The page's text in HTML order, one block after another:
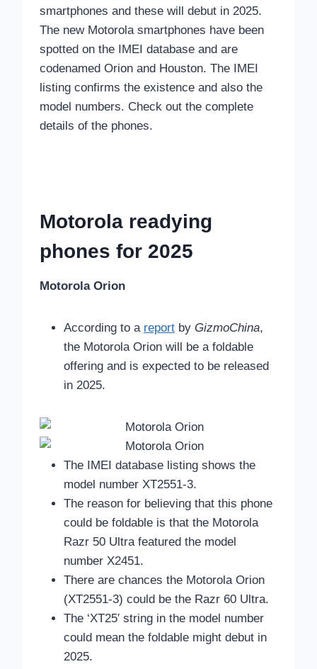
smartphones and these will debut in 2025.
The new Motorola smartphones have been
spotted on the IMEI database and are
codenamed Orion and Houston. The IMEI
listing confirms the existence and also the
model numbers. Check out the complete
details of the phones.
Motorola readying
phones for 2025
Motorola Orion
According to a report by GizmoChina,
the Motorola Orion will be a foldable
offering and is expected to be released
in 2025.
The IMEI database listing shows the
model number XT2551-3.
The reason for believing that this phone
could be foldable is that the Motorola
Razr 50 Ultra featured the model
number X2451.
There are chances the Motorola Orion
(XT2551-3) could be the Razr 60 Ultra.
The ‘XT25′ string in the model number
could mean the foldable might debut in
2025.